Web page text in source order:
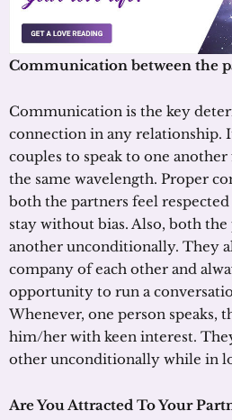
Communication between the
Communication is the key
connection in any relationship.
couples to speak to one
the same wavelength. Proper
both the partners feel
stay without bias. Also, both
another unconditionally. They
company of each other and
opportunity to run a
Whenever, one person speaks,
him/her with keen interest.
other unconditionally while in
Are You Attracted To Your